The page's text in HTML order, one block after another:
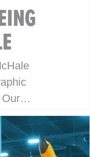
work for
Pom Pops
the